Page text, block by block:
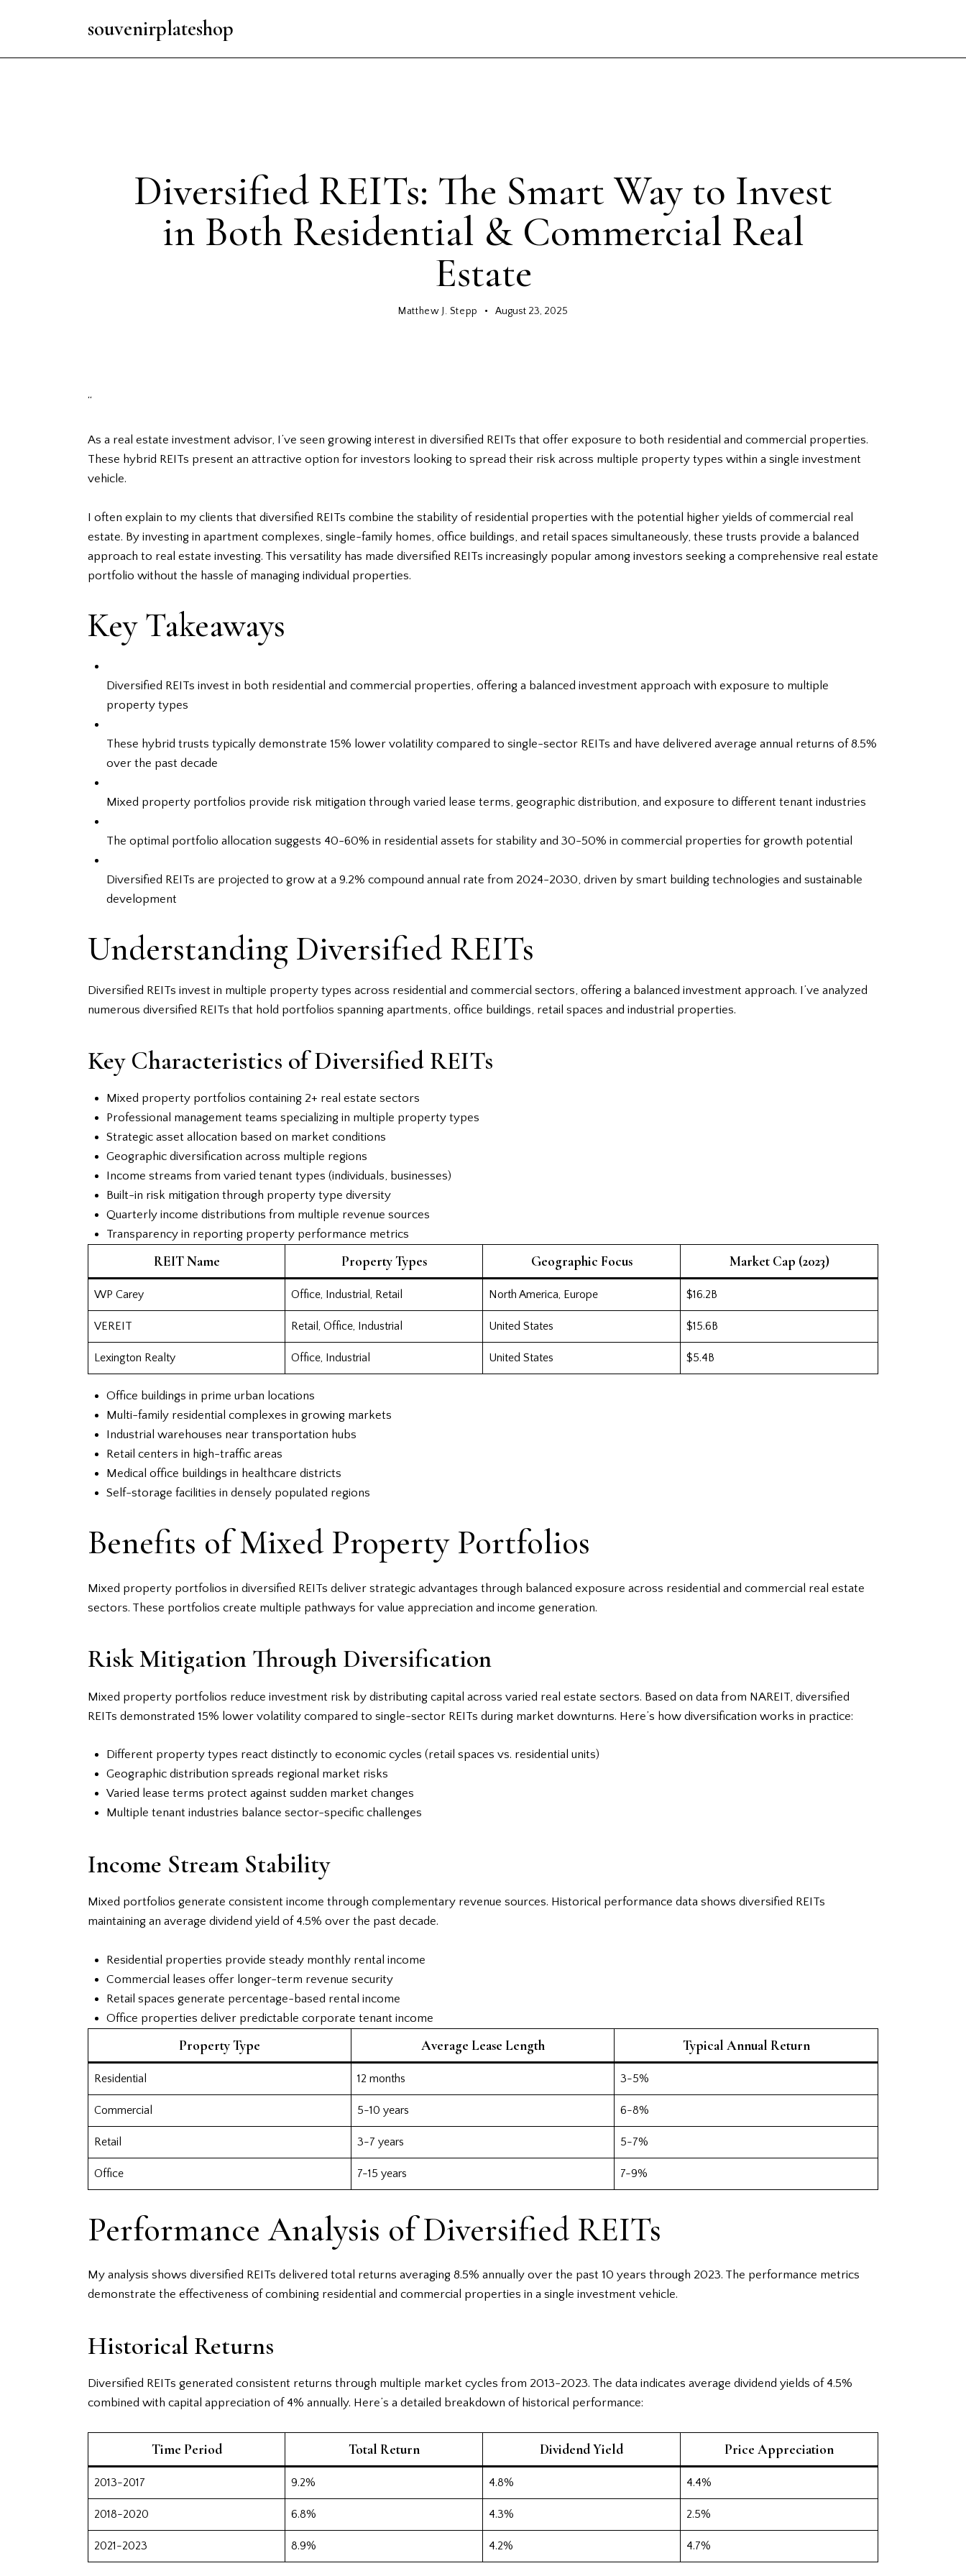
souvenirplateshop
Diversified REITs: The Smart Way to Invest
in Both Residential & Commercial Real
Estate
Matthew J. Stepp August 23, 2025
“
As a real estate investment advisor, I’ve seen growing interest in diversified REITs that offer exposure to both residential and commercial properties.
These hybrid REITs present an attractive option for investors looking to spread their risk across multiple property types within a single investment
vehicle.
I often explain to my clients that diversified REITs combine the stability of residential properties with the potential higher yields of commercial real
estate. By investing in apartment complexes, single-family homes, office buildings, and retail spaces simultaneously, these trusts provide a balanced
approach to real estate investing. This versatility has made diversified REITs increasingly popular among investors seeking a comprehensive real estate
portfolio without the hassle of managing individual properties.
Key Takeaways
Diversified REITs invest in both residential and commercial properties, offering a balanced investment approach with exposure to multiple
property types
These hybrid trusts typically demonstrate 15% lower volatility compared to single-sector REITs and have delivered average annual returns of 8.5%
over the past decade
Mixed property portfolios provide risk mitigation through varied lease terms, geographic distribution, and exposure to different tenant industries
The optimal portfolio allocation suggests 40-60% in residential assets for stability and 30-50% in commercial properties for growth potential
Diversified REITs are projected to grow at a 9.2% compound annual rate from 2024-2030, driven by smart building technologies and sustainable
development
Understanding Diversified REITs
Diversified REITs invest in multiple property types across residential and commercial sectors, offering a balanced investment approach. I’ve analyzed
numerous diversified REITs that hold portfolios spanning apartments, office buildings, retail spaces and industrial properties.
Key Characteristics of Diversified REITs
Mixed property portfolios containing 2+ real estate sectors
Professional management teams specializing in multiple property types
Strategic asset allocation based on market conditions
Geographic diversification across multiple regions
Income streams from varied tenant types (individuals, businesses)
Built-in risk mitigation through property type diversity
Quarterly income distributions from multiple revenue sources
Transparency in reporting property performance metrics
REIT Name Property Types Geographic Focus Market Cap (2023)
WP Carey Office, Industrial, Retail North America, Europe $16.2B
VEREIT Retail, Office, Industrial United States $15.6B
Lexington Realty Office, Industrial United States $5.4B
Office buildings in prime urban locations
Multi-family residential complexes in growing markets
Industrial warehouses near transportation hubs
Retail centers in high-traffic areas
Medical office buildings in healthcare districts
Self-storage facilities in densely populated regions
Benefits of Mixed Property Portfolios
Mixed property portfolios in diversified REITs deliver strategic advantages through balanced exposure across residential and commercial real estate
sectors. These portfolios create multiple pathways for value appreciation and income generation.
Risk Mitigation Through Diversification
Mixed property portfolios reduce investment risk by distributing capital across varied real estate sectors. Based on data from NAREIT, diversified
REITs demonstrated 15% lower volatility compared to single-sector REITs during market downturns. Here’s how diversification works in practice:
Different property types react distinctly to economic cycles (retail spaces vs. residential units)
Geographic distribution spreads regional market risks
Varied lease terms protect against sudden market changes
Multiple tenant industries balance sector-specific challenges
Income Stream Stability
Mixed portfolios generate consistent income through complementary revenue sources. Historical performance data shows diversified REITs
maintaining an average dividend yield of 4.5% over the past decade.
Residential properties provide steady monthly rental income
Commercial leases offer longer-term revenue security
Retail spaces generate percentage-based rental income
Office properties deliver predictable corporate tenant income
Property Type Average Lease Length Typical Annual Return
Residential 12 months 3-5%
Commercial 5-10 years 6-8%
Retail 3-7 years 5-7%
Office 7-15 years 7-9%
Performance Analysis of Diversified REITs
My analysis shows diversified REITs delivered total returns averaging 8.5% annually over the past 10 years through 2023. The performance metrics
demonstrate the effectiveness of combining residential and commercial properties in a single investment vehicle.
Historical Returns
Diversified REITs generated consistent returns through multiple market cycles from 2013-2023. The data indicates average dividend yields of 4.5%
combined with capital appreciation of 4% annually. Here’s a detailed breakdown of historical performance:
Time Period Total Return Dividend Yield Price Appreciation
2013-2017 9.2% 4.8% 4.4%
2018-2020 6.8% 4.3% 2.5%
2021-2023 8.9% 4.2% 4.7%